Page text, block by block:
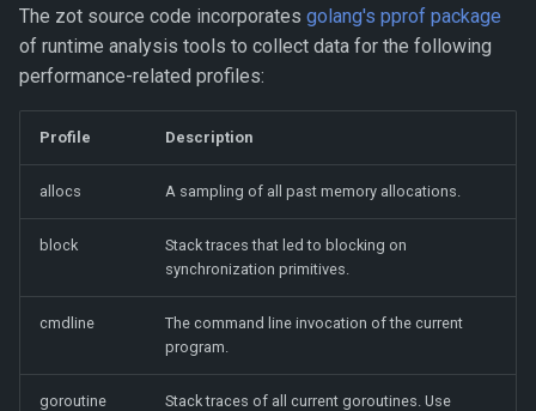
i
n
The zot source code incorporates golang's pprof package
of runtime analysis tools to collect data for the following
performance-related profiles:
Profile Description
allocs A sampling of all past memory allocations.
block
Stack traces that led to blocking on
synchronization primitives.
cmdline
The command line invocation of the current
program.
goroutine Stack traces of all current goroutines. Use